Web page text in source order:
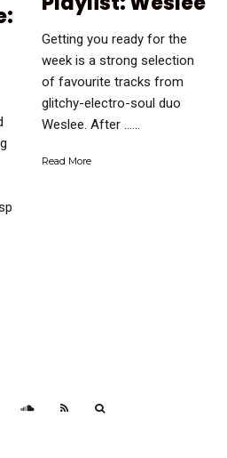
Getting you ready for the
week is a strong selection
of favourite tracks from
glitchy-electro-soul duo
Weslee. After …...
Read More